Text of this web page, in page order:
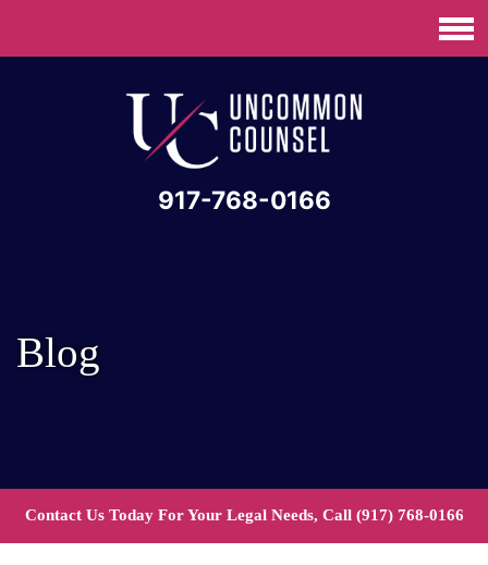
917-768-0166
Blog
Contact Us Today For Your Legal Needs, Call (917) 768-0166